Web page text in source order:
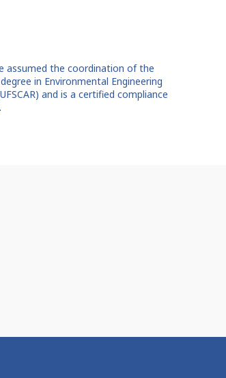
assumed the coordination of the
in Environmental Engineering
and is a certified compliance